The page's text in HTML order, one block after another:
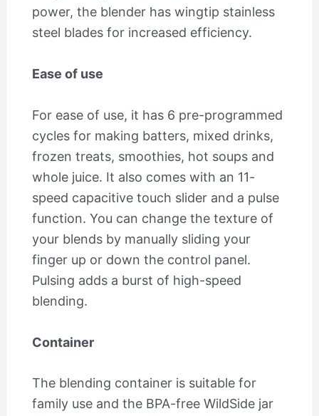
power, the blender has wingtip stainless
steel blades for increased efficiency.
Ease of use
For ease of use, it has 6 pre-programmed
cycles for making batters, mixed drinks,
frozen treats, smoothies, hot soups and
whole juice. It also comes with an 11-
speed capacitive touch slider and a pulse
function. You can change the texture of
your blends by manually sliding your
finger up or down the control panel.
Pulsing adds a burst of high-speed
blending.
Container
The blending container is suitable for
family use and the BPA-free WildSide jar